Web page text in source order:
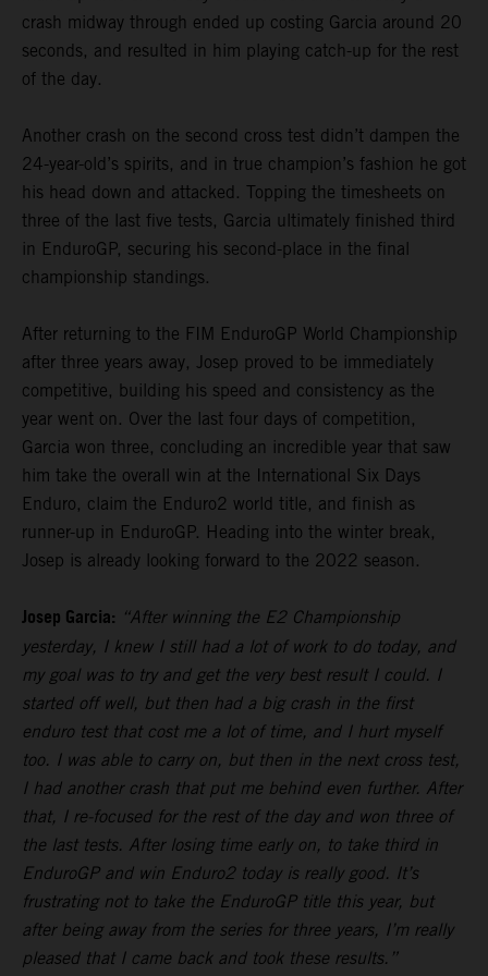
crash midway through ended up costing Garcia around 20
seconds, and resulted in him playing catch-up for the rest
of the day.
Another crash on the second cross test didn’t dampen the
24-year-old’s spirits, and in true champion’s fashion he got
his head down and attacked. Topping the timesheets on
three of the last five tests, Garcia ultimately finished third
in EnduroGP, securing his second-place in the final
championship standings.
After returning to the FIM EnduroGP World Championship
after three years away, Josep proved to be immediately
competitive, building his speed and consistency as the
year went on. Over the last four days of competition,
Garcia won three, concluding an incredible year that saw
him take the overall win at the International Six Days
Enduro, claim the Enduro2 world title, and finish as
runner-up in EnduroGP. Heading into the winter break,
Josep is already looking forward to the 2022 season.
Josep Garcia: “After winning the E2 Championship
yesterday, I knew I still had a lot of work to do today, and
my goal was to try and get the very best result I could. I
started off well, but then had a big crash in the first
enduro test that cost me a lot of time, and I hurt myself
too. I was able to carry on, but then in the next cross test,
I had another crash that put me behind even further. After
that, I re-focused for the rest of the day and won three of
the last tests. After losing time early on, to take third in
EnduroGP and win Enduro2 today is really good. It’s
frustrating not to take the EnduroGP title this year, but
after being away from the series for three years, I’m really
pleased that I came back and took these results.”